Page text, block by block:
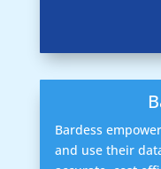
Bardess
and use their